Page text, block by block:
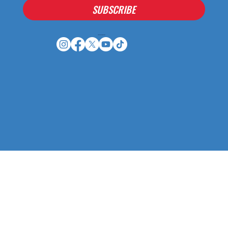
SUBSCRIBE